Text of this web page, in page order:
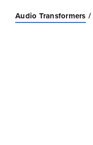
Audio Transformers